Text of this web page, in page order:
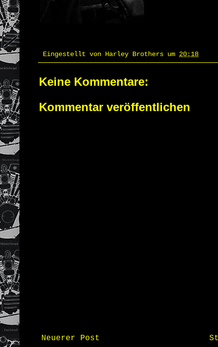
Eingestellt von Harley Brothers um 20:18
Keine Kommentare:
Kommentar veröffentlichen
Neuerer Post